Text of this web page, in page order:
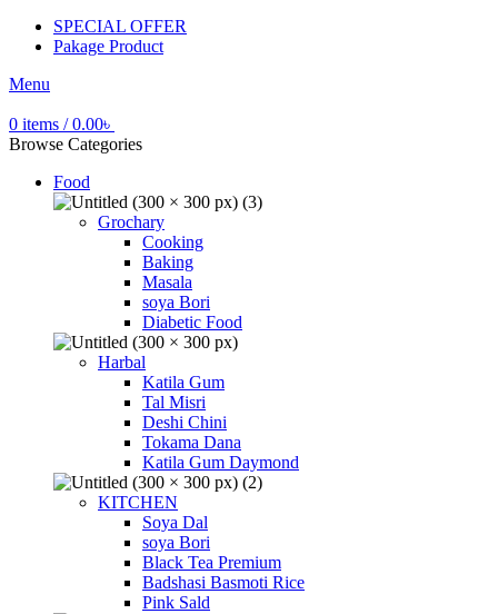
SPECIAL OFFER
Pakage Product
Menu
0 items / 0.00৳
Browse Categories
Food
Grochary
Cooking
Baking
Masala
soya Bori
Diabetic Food
Harbal
Katila Gum
Tal Misri
Deshi Chini
Tokama Dana
Katila Gum Daymond
KITCHEN
Soya Dal
soya Bori
Black Tea Premium
Badshasi Basmoti Rice
Pink Sald